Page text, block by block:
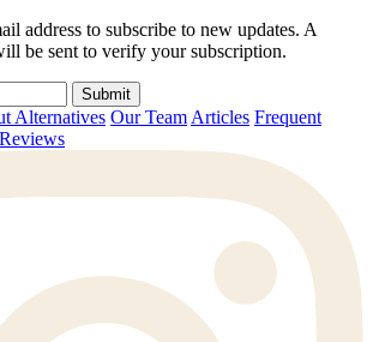
address to subscribe to new updates. A
be sent to verify your subscription.
Submit
Alternatives Our Team Articles Frequent